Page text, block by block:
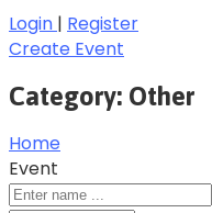
Login | Register
Create Event
Category: Other
Home
Event